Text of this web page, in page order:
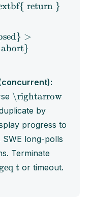
return }
>
\rightarrow
by
progress to
long-polls
Terminate
t or timeout.